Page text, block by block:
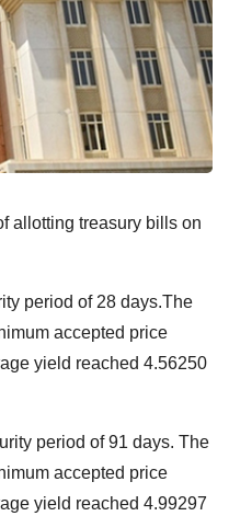
allotting treasury bills on
period of 28 days.The
accepted price
yield reached 4.56250
period of 91 days. The
accepted price
yield reached 4.99297